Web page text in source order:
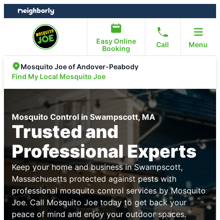
Skip
to
Skip
to
Easy Online
Booking
Call Menu
Mosquito Joe of Andover-Peabody
Find My Local Mosquito Joe
Mosquito Control in Swampscott, MA
Trusted and
Professional Experts
Keep your home and business in Swampscott,
Massachusetts protected against pests with
professional mosquito control services by Mosquito
Joe. Call Mosquito Joe today to get back your
peace of mind and enjoy your outdoor spaces.